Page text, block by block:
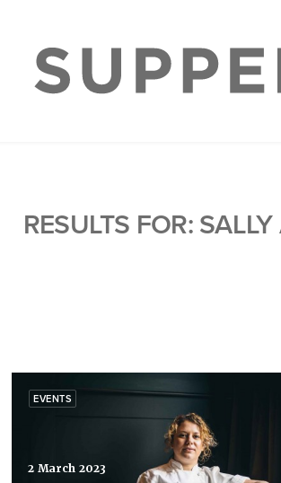
RESULTS FOR:
EVENTS
2 March 2023